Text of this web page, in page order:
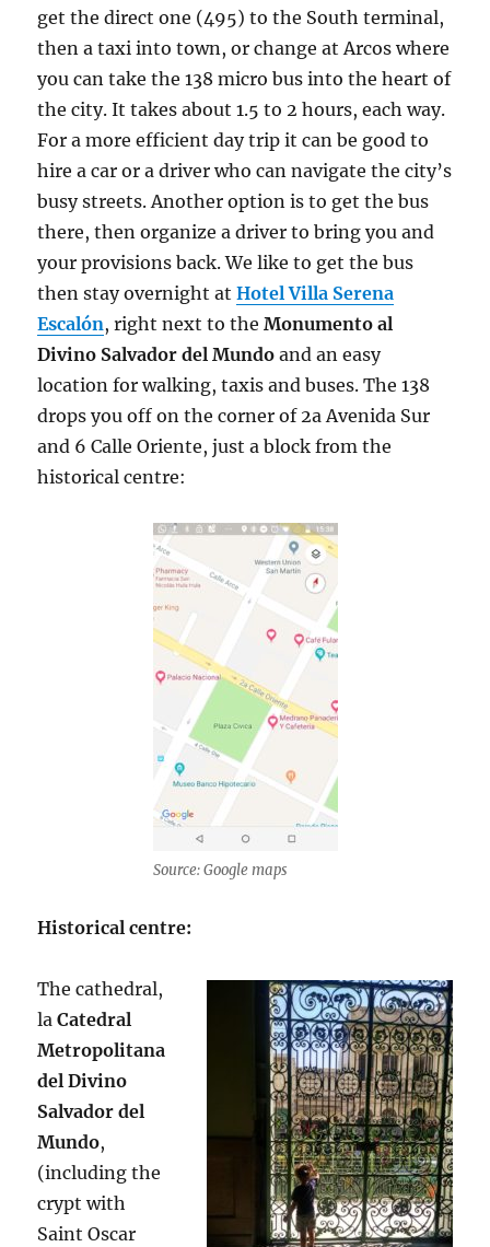
get the direct one (495) to the South terminal,
then a taxi into town, or change at Arcos where
you can take the 138 micro bus into the heart of
the city. It takes about 1.5 to 2 hours, each way.
For a more efficient day trip it can be good to
hire a car or a driver who can navigate the city’s
busy streets. Another option is to get the bus
there, then organize a driver to bring you and
your provisions back. We like to get the bus
then stay overnight atHotel Villa Serena
Escalón, right next to theMonumento al
Divino Salvador del Mundo and an easy
location for walking, taxis and buses. The 138
drops you off on the corner of 2a Avenida Sur
and 6 Calle Oriente, just a block from the
historical centre:
Source: Google maps
Historical centre:
The cathedral,
laCatedral
Metropolitana
del Divino
Salvador del
Mundo,
(including the
crypt with
Saint Oscar